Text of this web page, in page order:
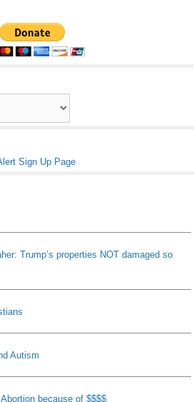
ar
Sign Up Page
Trump’s properties NOT damaged so
Autism
because of $$$$